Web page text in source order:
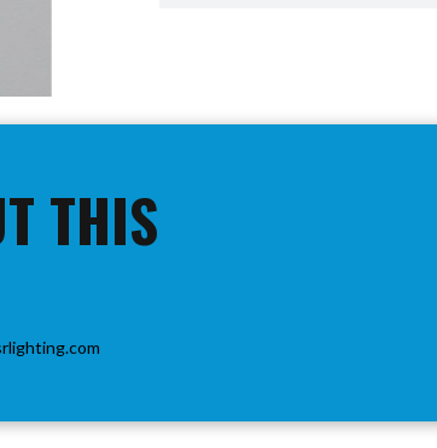
THIS